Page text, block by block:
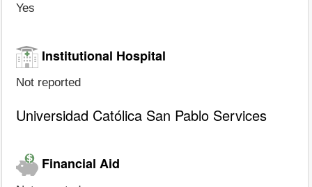
Yes
Institutional Hospital
Not reported
Universidad Católica San Pablo Services
Financial Aid